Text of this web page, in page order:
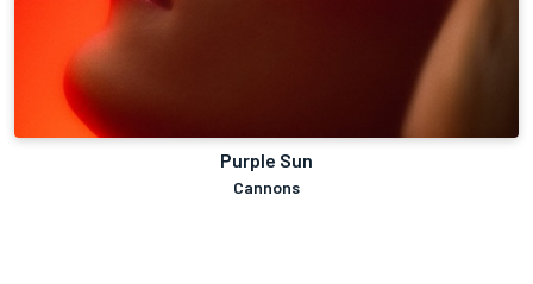
Purple Sun
Cannons